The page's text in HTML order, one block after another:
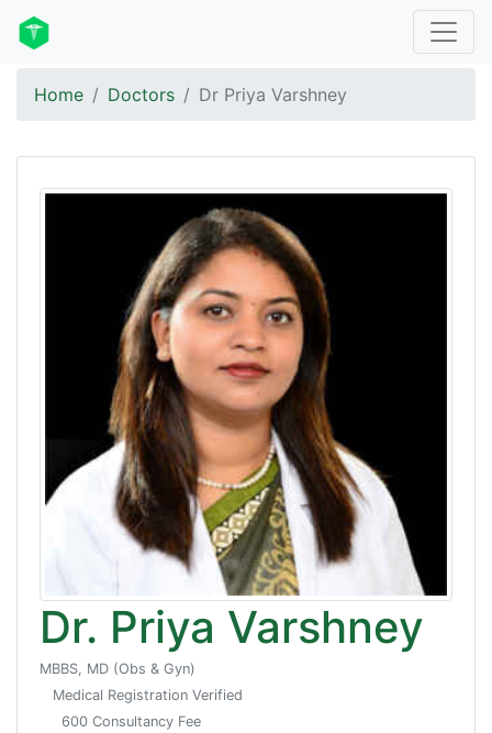
Home Doctors Dr Priya Varshney
Dr. Priya Varshney
MBBS, MD (Obs & Gyn)
Medical Registration Verified
600 Consultancy Fee